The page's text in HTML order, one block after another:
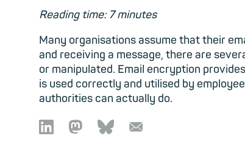
Reading time: 7 minutes
Many organisations assume that their
and receiving a message, there are
or manipulated. Email encryption
is used correctly and utilised by
authorities can actually do.
 🦣︎ 🦋︎ 📧︎